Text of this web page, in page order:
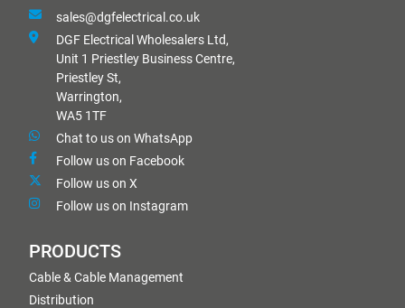
sales@dgfelectrical.co.uk
DGF Electrical Wholesalers Ltd,
Unit 1 Priestley Business Centre,
Priestley St,
Warrington,
WA5 1TF
Chat to us on WhatsApp
Follow us on Facebook
Follow us on X
Follow us on Instagram
PRODUCTS
Cable & Cable Management
Distribution